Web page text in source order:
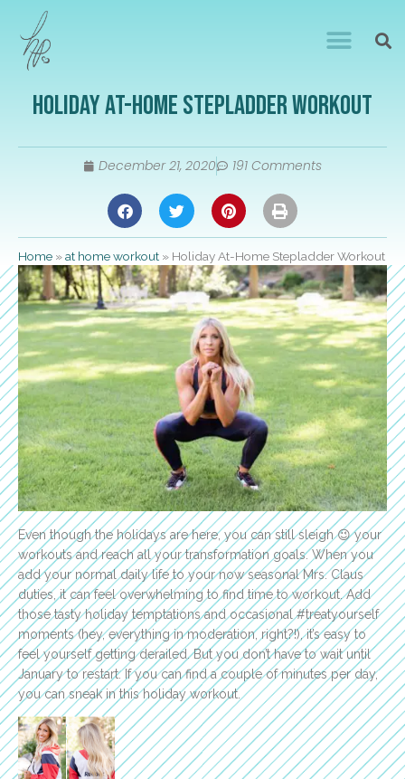
Holiday At-Home Stepladder Workout
December 21, 2020 191 Comments
Home »at home workout » Holiday At-Home Stepladder Workout
Even though the holidays are here, you can still sleigh 😉 your
workouts and reach all your transformation goals. When you
add your normal daily life to your now seasonal Mrs. Claus
duties, it can feel overwhelming to find time to workout. Add
those tasty holiday temptations and occasional #treatyourself
moments (hey, everything in moderation, right?!), it’s easy to
feel yourself getting derailed. But you don’t have to wait until
January to restart. If you can find a couple of minutes per day,
you can sneak in this holiday workout.